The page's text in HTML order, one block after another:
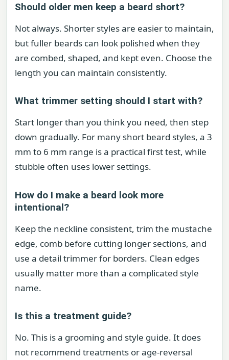
Should older men keep a beard short?
Not always. Shorter styles are easier to maintain,
but fuller beards can look polished when they
are combed, shaped, and kept even. Choose the
length you can maintain consistently.
What trimmer setting should I start with?
Start longer than you think you need, then step
down gradually. For many short beard styles, a 3
mm to 6 mm range is a practical first test, while
stubble often uses lower settings.
How do I make a beard look more
intentional?
Keep the neckline consistent, trim the mustache
edge, comb before cutting longer sections, and
use a detail trimmer for borders. Clean edges
usually matter more than a complicated style
name.
Is this a treatment guide?
No. This is a grooming and style guide. It does
not recommend treatments or age-reversal